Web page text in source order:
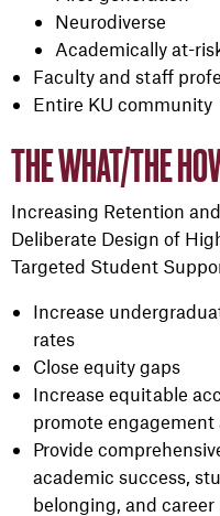
Neurodiverse
Academically at-
Faculty and staff
Entire KU community
THE WHAT/THE
Increasing Retention
Deliberate Design of
Targeted Student
Increase
rates
Close equity gaps
Increase equitable
promote
Provide
academic success,
belonging, and